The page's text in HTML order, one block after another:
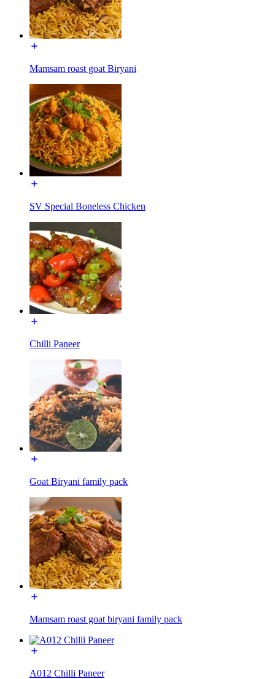
Mamsam roast goat Biryani
SV Special Boneless Chicken
Chilli Paneer
Goat Biryani family pack
Mamsam roast goat biryani family pack
A012 Chilli Paneer